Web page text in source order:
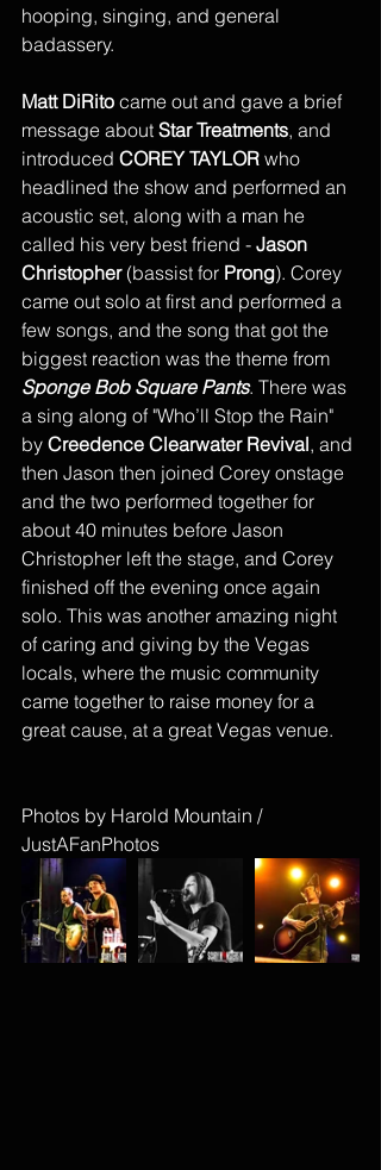
hooping, singing, and general
badassery.
Matt DiRito came out and gave a brief
message about Star Treatments, and
introduced COREY TAYLOR who
headlined the show and performed an
acoustic set, along with a man he
called his very best friend - Jason
Christopher (bassist for Prong). Corey
came out solo at first and performed a
few songs, and the song that got the
biggest reaction was the theme from
Sponge Bob Square Pants. There was
a sing along of "Who’ll Stop the Rain"
by Creedence Clearwater Revival, and
then Jason then joined Corey onstage
and the two performed together for
about 40 minutes before Jason
Christopher left the stage, and Corey
finished off the evening once again
solo. This was another amazing night
of caring and giving by the Vegas
locals, where the music community
came together to raise money for a
great cause, at a great Vegas venue.
Photos by Harold Mountain /
JustAFanPhotos